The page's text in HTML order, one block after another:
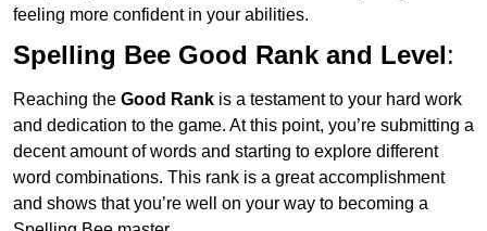
feeling more confident in your abilities.
Spelling Bee Good Rank and Level:
Reaching the Good Rank is a testament to your hard work
and dedication to the game. At this point, you’re submitting a
decent amount of words and starting to explore different
word combinations. This rank is a great accomplishment
and shows that you’re well on your way to becoming a